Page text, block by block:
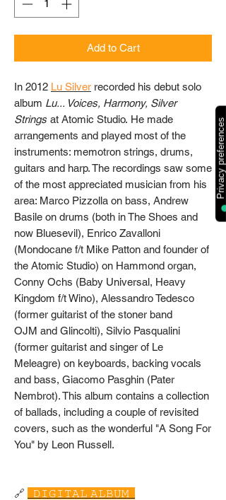
Add to Cart
In 2012 Lu Silver recorded his debut solo
album Lu... Voices, Harmony, Silver
Strings at Atomic Studio. He made
arrangements and played most of the
instruments: memotron strings, drums,
guitars and harp. The recordings saw some
of the most appreciated musician from his
area: Marco Pizzolla on bass, Andrew
Basile on drums (both in The Shoes and
now Bluesevil), Enrico Zavalloni
(Mondocane f/t Mike Patton and founder of
the Atomic Studio) on Hammond organ,
Conny Ochs (Baby Universal, Heavy
Kingdom f/t Wino), Alessandro Tedesco
(former guitarist of the stoner band
OJM and Glincolti), Silvio Pasqualini
(former guitarist and singer of Le
Meleagre) on keyboards, backing vocals
and bass, Giacomo Pasghin (Pater
Nembrot). This album contains a collection
of ballads, including a couple of revisited
covers, such as the wonderful "A Song For
You" by Leon Russell.
🔗 𝙳𝙸𝙶𝙸𝚃𝙰𝙻 𝙰𝙻𝙱𝚄𝙼